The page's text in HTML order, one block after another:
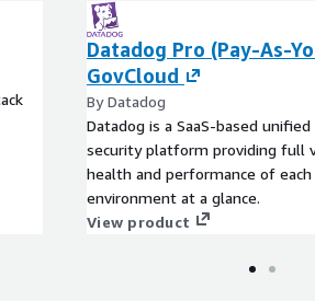
Datadog Pro (Pay-As-
GovCloud
By Datadog
Datadog is a SaaS-based
security platform providing full
health and performance of
environment at a glance.
View product